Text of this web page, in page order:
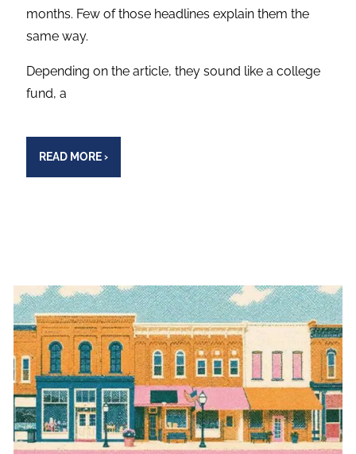
months. Few of those headlines explain them the
same way.
Depending on the article, they sound like a college
fund, a
READ MORE›